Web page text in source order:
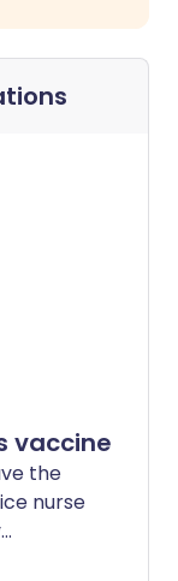
vaccine
the
nurse